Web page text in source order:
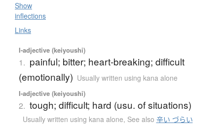
Show
inflections
Links
I-adjective (keiyoushi)
1. painful; bitter; heart-breaking; difficult
(emotionally) Usually written using kana alone
I-adjective (keiyoushi)
2. tough; difficult; hard (usu. of situations)
Usually written using kana alone, See also 辛い づらい